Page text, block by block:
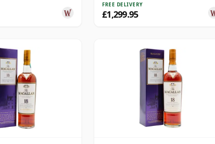
FREE DELIVERY
£1,299.95